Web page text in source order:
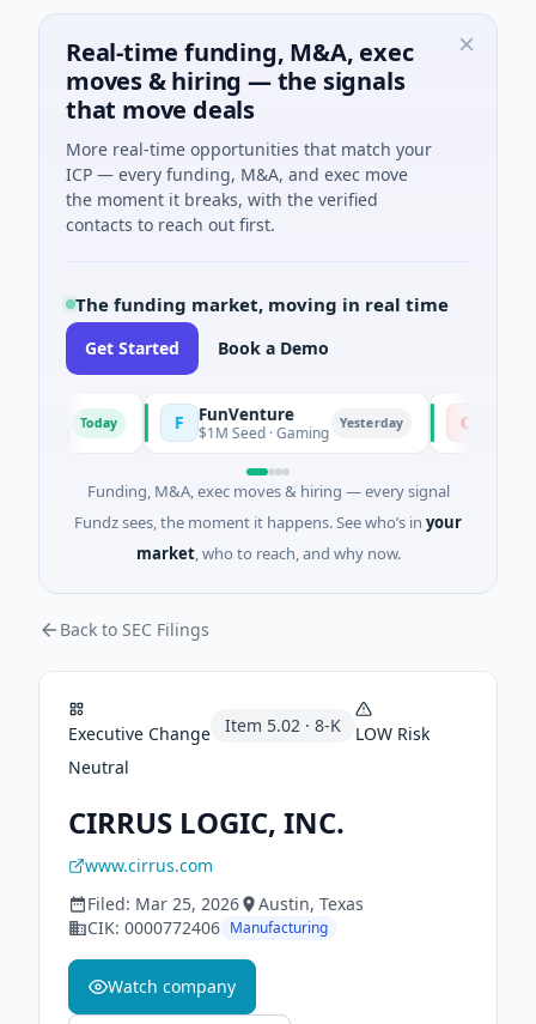
Real-time funding, M&A, exec
moves & hiring — the signals
that move deals
More real-time opportunities that match your
ICP — every funding, M&A, and exec move
the moment it breaks, with the verified
contacts to reach out first.
The funding market, moving in real time
Get Started Book a Demo
Today FunVenture
$1M Seed · Gaming Yesterday Climate
$183M
Funding, M&A, exec moves & hiring — every signal
Fundz sees, the moment it happens. See who’s in your
market, who to reach, and why now.
Back to SEC Filings
Executive Change Item 5.02 · 8-K LOW Risk
Neutral
CIRRUS LOGIC, INC.
www.cirrus.com
Filed: Mar 25, 2026 Austin, Texas
CIK: 0000772406 Manufacturing
Watch company